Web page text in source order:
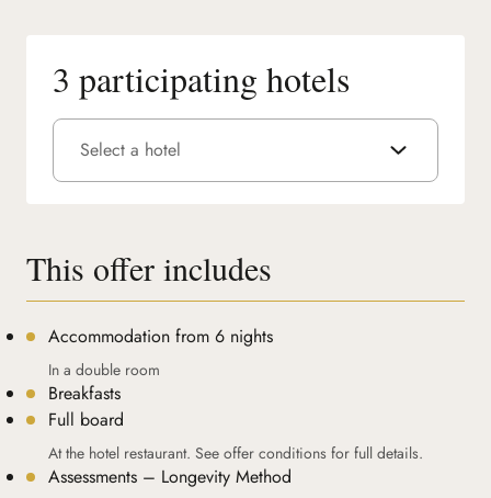
This offer includes
Accommodation from 6 nights
In a double room
Breakfasts
Full board
At the hotel restaurant. See offer conditions for full details.
Assessments – Longevity Method
3 participating hotels
Select a hotel